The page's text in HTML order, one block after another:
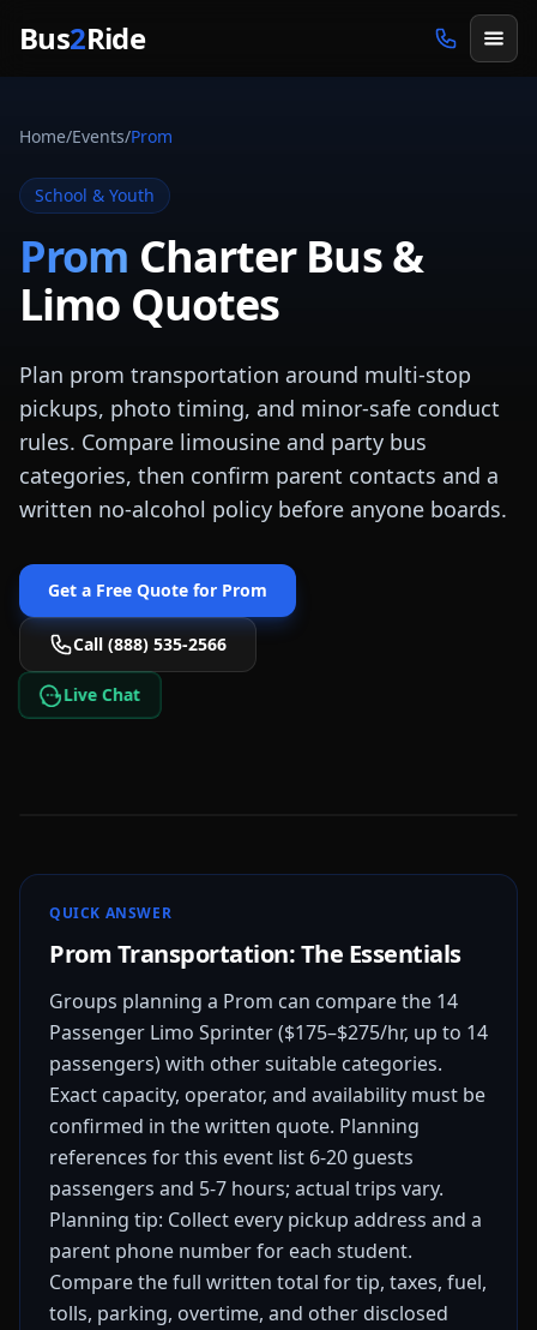
Bus2Ride
Home/Events/Prom
School & Youth
Prom Charter Bus &
Limo Quotes
Plan prom transportation around multi-stop
pickups, photo timing, and minor-safe conduct
rules. Compare limousine and party bus
categories, then confirm parent contacts and a
written no-alcohol policy before anyone boards.
Get a Free Quote for Prom
Call (888) 535-2566
Live Chat
QUICK ANSWER
Prom Transportation: The Essentials
Groups planning a Prom can compare the 14
Passenger Limo Sprinter ($175–$275/hr, up to 14
passengers) with other suitable categories.
Exact capacity, operator, and availability must be
confirmed in the written quote. Planning
references for this event list 6-20 guests
passengers and 5-7 hours; actual trips vary.
Planning tip: Collect every pickup address and a
parent phone number for each student.
Compare the full written total for tip, taxes, fuel,
tolls, parking, overtime, and other disclosed